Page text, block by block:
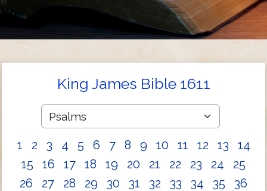
King James Bible 1611
1 2 3 4 5 6 7 8 9 10 11 12 13
14
15
16 17 18 19 20 21 22 23 24
25
26
27 28 29 30 31 32 33 34 35
36